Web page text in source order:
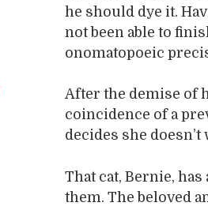
he should dye it.
not been able to
onomatopoeic
After the demise of
coincidence of a
decides she doesn’t
That cat, Bernie,
them. The beloved